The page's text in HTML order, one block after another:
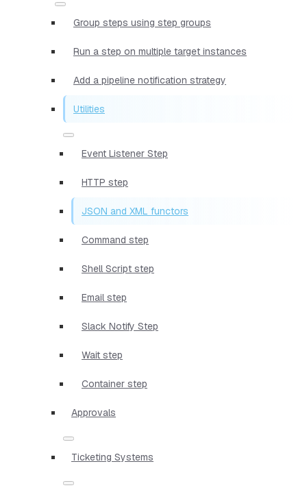
Group steps using step groups
Run a step on multiple target instances
Add a pipeline notification strategy
Utilities
Event Listener Step
HTTP step
JSON and XML functors
Command step
Shell Script step
Email step
Slack Notify Step
Wait step
Container step
Approvals
Ticketing Systems